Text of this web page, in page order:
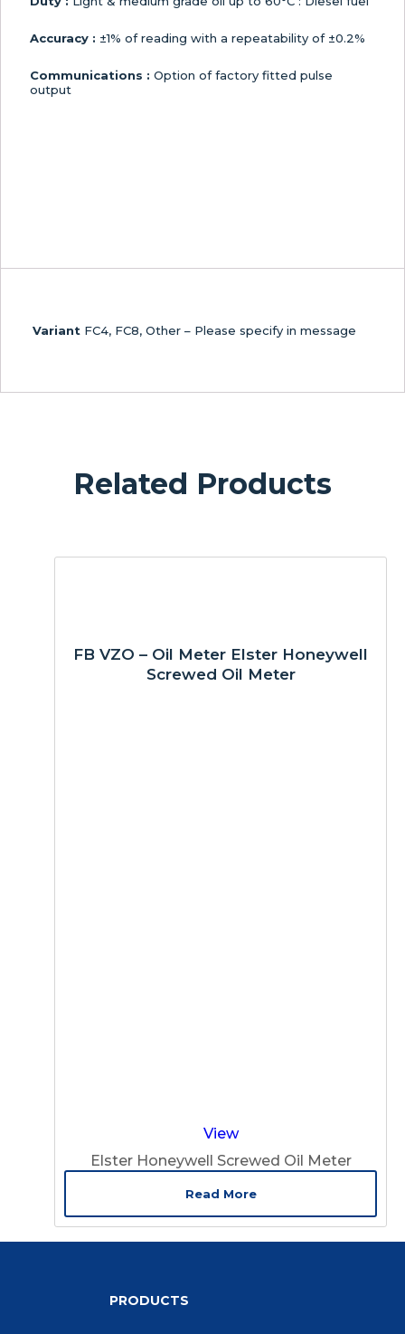
Accuracy : ±1% of reading with a repeatability of ±0.2%
Communications : Option of factory fitted pulse
output
Variant FC4, FC8, Other – Please specify in message
Related Products
FB VZO – Oil Meter Elster Honeywell
Screwed Oil Meter
View
Elster Honeywell Screwed Oil Meter
Read More
PRODUCTS